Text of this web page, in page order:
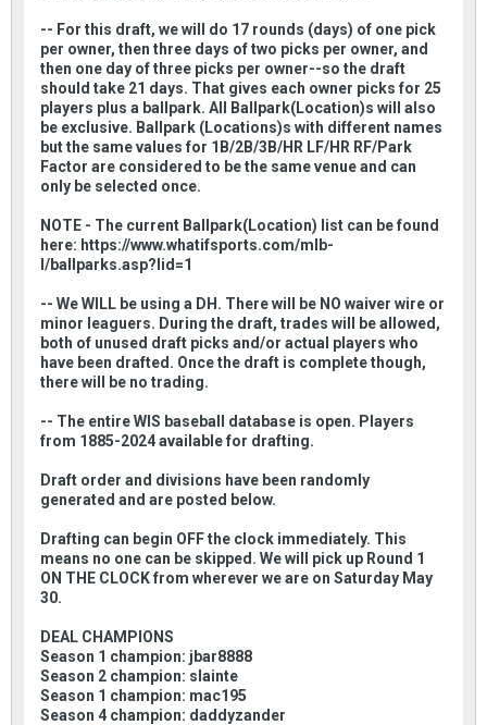
-- For this draft, we will do 17 rounds (days) of one pick
per owner, then three days of two picks per owner, and
then one day of three picks per owner--so the draft
should take 21 days. That gives each owner picks for 25
players plus a ballpark. All Ballpark(Location)s will also
be exclusive. Ballpark (Locations)s with different names
but the same values for 1B/2B/3B/HR LF/HR RF/Park
Factor are considered to be the same venue and can
only be selected once.
NOTE - The current Ballpark(Location) list can be found
here: https://www.whatifsports.com/mlb-
l/ballparks.asp?lid=1
-- We WILL be using a DH. There will be NO waiver wire or
minor leaguers. During the draft, trades will be allowed,
both of unused draft picks and/or actual players who
have been drafted. Once the draft is complete though,
there will be no trading.
-- The entire WIS baseball database is open. Players
from 1885-2024 available for drafting.
Draft order and divisions have been randomly
generated and are posted below.
Drafting can begin OFF the clock immediately. This
means no one can be skipped. We will pick up Round 1
ON THE CLOCK from wherever we are on Saturday May
30.
DEAL CHAMPIONS
Season 1 champion: jbar8888
Season 2 champion: slainte
Season 1 champion: mac195
Season 4 champion: daddyzander